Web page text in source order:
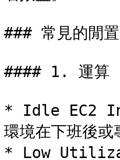
### 常見的閒
#### 1. 運算
* Idle EC2
環境在下班後或
* Low